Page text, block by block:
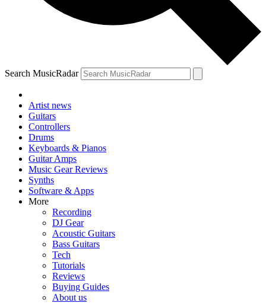
Search MusicRadar
Artist news
Guitars
Controllers
Drums
Keyboards & Pianos
Guitar Amps
Music Gear Reviews
Synths
Software & Apps
More
Recording
DJ Gear
Acoustic Guitars
Bass Guitars
Tech
Tutorials
Reviews
Buying Guides
About us